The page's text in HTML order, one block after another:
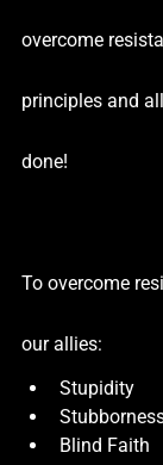
overcome
principles and
done!
To overcome
our allies:
Stupidity
Blind Faith